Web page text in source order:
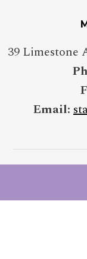
39 Limestone
Email: